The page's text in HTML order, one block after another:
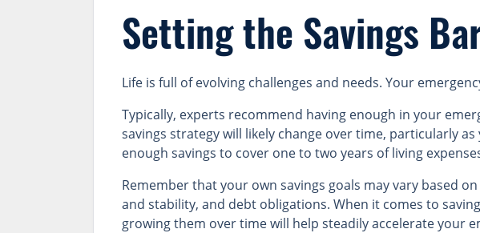
Setting the Savings
Life is full of evolving challenges and needs. Your
Typically, experts recommend having enough in your
savings strategy will likely change over time, particularly
enough savings to cover one to two years of living
Remember that your own savings goals may vary based
and stability, and debt obligations. When it comes to
growing them over time will help steadily accelerate your